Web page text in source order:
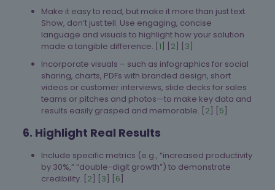
Make it easy to read, but make it more than just text.
Show, don’t just tell. Use engaging, concise
language and visuals to highlight how your solution
made a tangible difference. [1] [2] [3]
Incorporate visuals – such as infographics for social
sharing, charts, PDFs with branded design, short
videos or customer interviews, slide decks for sales
teams or pitches and photos—to make key data and
results easily grasped and memorable. [2] [5]
6. Highlight Real Results
Include specific metrics (e.g., “increased productivity
by 30%,” “double-digit growth”) to demonstrate
credibility. [2] [3] [6]